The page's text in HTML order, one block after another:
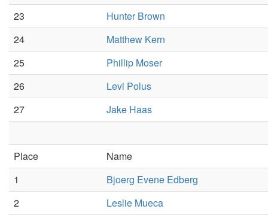
23
Hunter Brown
24
Matthew Kern
25
Phillip Moser
26
Levi Polus
27
Jake Haas
Place
Name
1
Bjoerg Evene Edberg
2
Leslie Mueca